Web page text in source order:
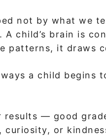
not by what we
A child’s brain is
patterns, it draws
a child begins
results — good
or